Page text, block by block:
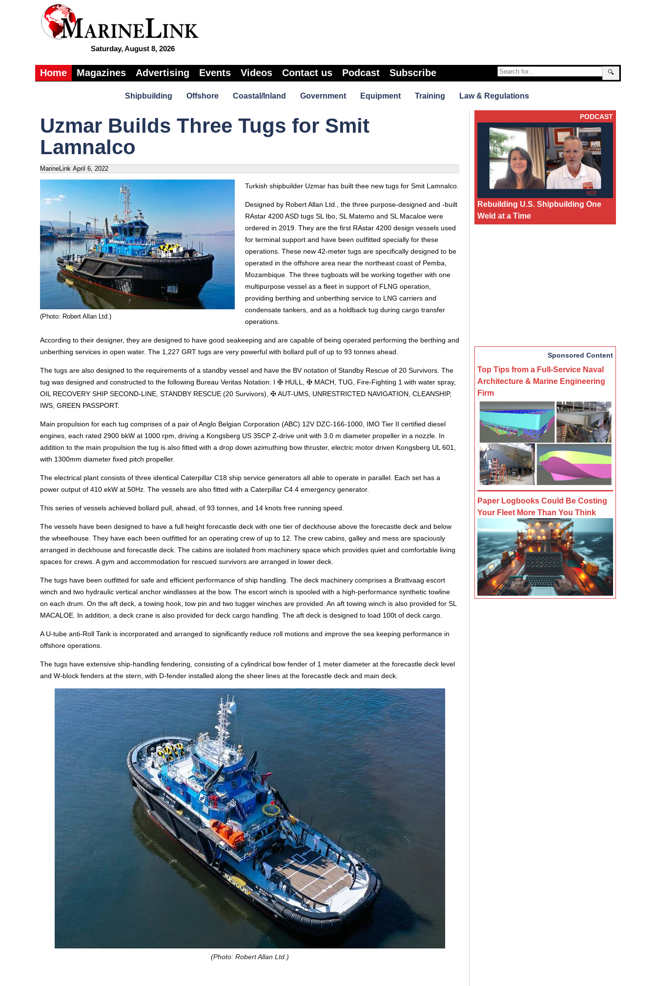
Saturday, August 8, 2026
🔍
Home Magazines Advertising Events Videos Contact us Podcast Subscribe
Shipbuilding Offshore Coastal/Inland Government Equipment Training Law & Regulations
Uzmar Builds Three Tugs for Smit
Lamnalco
MarineLink April 6, 2022
(Photo: Robert Allan Ltd.)
Turkish shipbuilder Uzmar has built thee new tugs for Smit Lamnalco.
Designed by Robert Allan Ltd., the three purpose-designed and -built
RAstar 4200 ASD tugs SL Ibo, SL Matemo and SL Macaloe were
ordered in 2019. They are the first RAstar 4200 design vessels used
for terminal support and have been outfitted specially for these
operations. These new 42-meter tugs are specifically designed to be
operated in the offshore area near the northeast coast of Pemba,
Mozambique. The three tugboats will be working together with one
multipurpose vessel as a fleet in support of FLNG operation,
providing berthing and unberthing service to LNG carriers and
condensate tankers, and as a holdback tug during cargo transfer
operations.
According to their designer, they are designed to have good seakeeping and are capable of being operated performing the berthing and
unberthing services in open water. The 1,227 GRT tugs are very powerful with bollard pull of up to 93 tonnes ahead.
The tugs are also designed to the requirements of a standby vessel and have the BV notation of Standby Rescue of 20 Survivors. The
tug was designed and constructed to the following Bureau Veritas Notation: I ✠ HULL, ✠ MACH, TUG, Fire-Fighting 1 with water spray,
OIL RECOVERY SHIP SECOND-LINE, STANDBY RESCUE (20 Survivors), ✠ AUT-UMS, UNRESTRICTED NAVIGATION, CLEANSHIP,
IWS, GREEN PASSPORT.
Main propulsion for each tug comprises of a pair of Anglo Belgian Corporation (ABC) 12V DZC-166-1000, IMO Tier II certified diesel
engines, each rated 2900 bkW at 1000 rpm, driving a Kongsberg US 35CP Z-drive unit with 3.0 m diameter propeller in a nozzle. In
addition to the main propulsion the tug is also fitted with a drop down azimuthing bow thruster, electric motor driven Kongsberg UL 601,
with 1300mm diameter fixed pitch propeller.
The electrical plant consists of three identical Caterpillar C18 ship service generators all able to operate in parallel. Each set has a
power output of 410 ekW at 50Hz. The vessels are also fitted with a Caterpillar C4.4 emergency generator.
This series of vessels achieved bollard pull, ahead, of 93 tonnes, and 14 knots free running speed.
The vessels have been designed to have a full height forecastle deck with one tier of deckhouse above the forecastle deck and below
the wheelhouse. They have each been outfitted for an operating crew of up to 12. The crew cabins, galley and mess are spaciously
arranged in deckhouse and forecastle deck. The cabins are isolated from machinery space which provides quiet and comfortable living
spaces for crews. A gym and accommodation for rescued survivors are arranged in lower deck.
The tugs have been outfitted for safe and efficient performance of ship handling. The deck machinery comprises a Brattvaag escort
winch and two hydraulic vertical anchor windlasses at the bow. The escort winch is spooled with a high-performance synthetic towline
on each drum. On the aft deck, a towing hook, tow pin and two tugger winches are provided. An aft towing winch is also provided for SL
MACALOE. In addition, a deck crane is also provided for deck cargo handling. The aft deck is designed to load 100t of deck cargo.
A U-tube anti-Roll Tank is incorporated and arranged to significantly reduce roll motions and improve the sea keeping performance in
offshore operations.
The tugs have extensive ship-handling fendering, consisting of a cylindrical bow fender of 1 meter diameter at the forecastle deck level
and W-block fenders at the stern, with D-fender installed along the sheer lines at the forecastle deck and main deck.
(Photo: Robert Allan Ltd.)
PODCAST
Rebuilding U.S. Shipbuilding One
Weld at a Time
Sponsored Content
Top Tips from a Full-Service Naval
Architecture & Marine Engineering
Firm
Paper Logbooks Could Be Costing
Your Fleet More Than You Think